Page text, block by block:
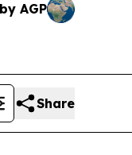
AGP
Share